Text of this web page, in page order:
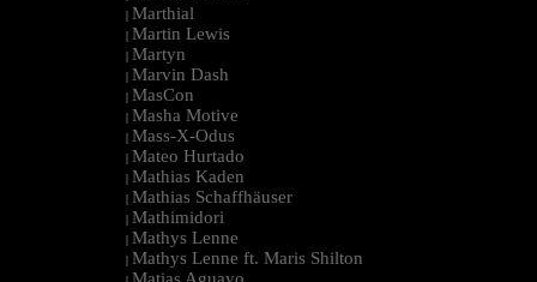
| Marthial
| Martin Lewis
| Martyn
| Marvin Dash
| MasCon
| Masha Motive
| Mass-X-Odus
| Mateo Hurtado
| Mathias Kaden
| Mathias Schaffhäuser
| Mathimidori
| Mathys Lenne
| Mathys Lenne ft. Maris Shilton